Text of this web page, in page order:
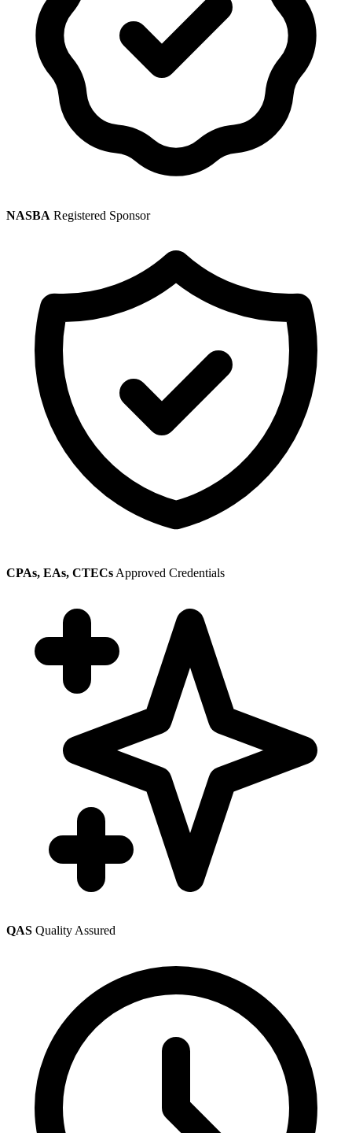
NASBA Registered Sponsor
CPAs, EAs, CTECs Approved Credentials
QAS Quality Assured